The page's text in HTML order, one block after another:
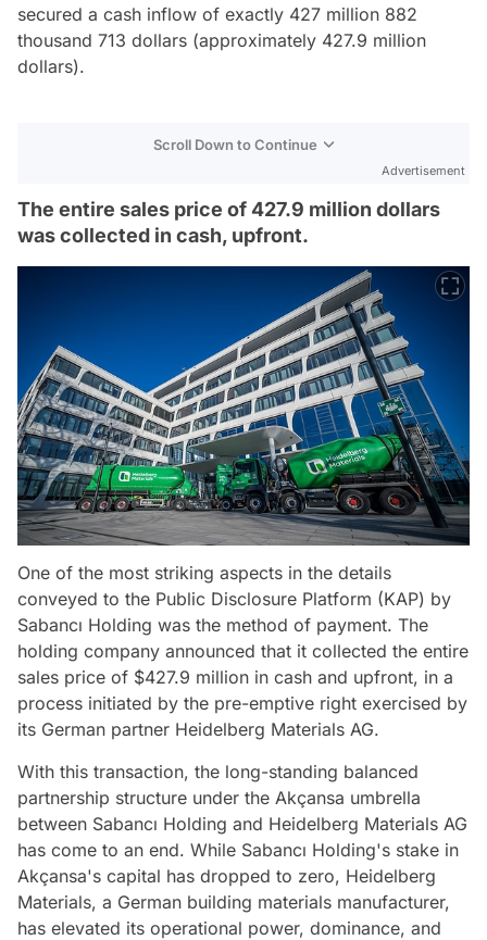
secured a cash inflow of exactly 427 million 882
thousand 713 dollars (approximately 427.9 million
dollars).
Scroll Down to Continue
Advertisement
The entire sales price of 427.9 million dollars
was collected in cash, upfront.
One of the most striking aspects in the details
conveyed to the Public Disclosure Platform (KAP) by
Sabancı Holding was the method of payment. The
holding company announced that it collected the entire
sales price of $427.9 million in cash and upfront, in a
process initiated by the pre-emptive right exercised by
its German partner Heidelberg Materials AG.
With this transaction, the long-standing balanced
partnership structure under the Akçansa umbrella
between Sabancı Holding and Heidelberg Materials AG
has come to an end. While Sabancı Holding's stake in
Akçansa's capital has dropped to zero, Heidelberg
Materials, a German building materials manufacturer,
has elevated its operational power, dominance, and